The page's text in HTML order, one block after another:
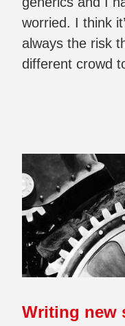
worried. I think
always the risk
different crowd
Writing new